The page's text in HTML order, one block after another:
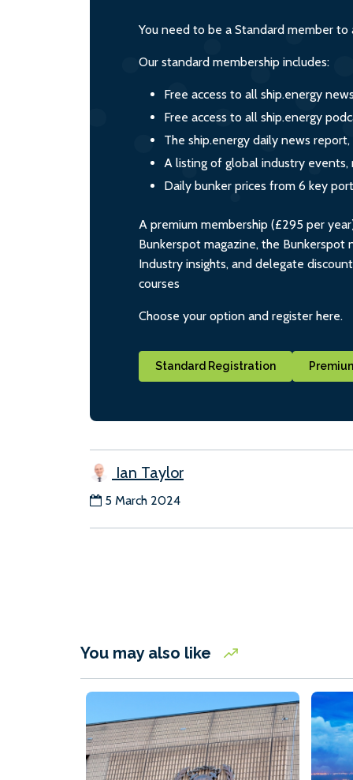
You need to be a Standard member to
Our standard membership includes:
Free access to all ship.energy
Free access to all ship.energy
The ship.energy daily news
A listing of global industry events,
Daily bunker prices from 6 key
A premium membership (£295 per
Bunkerspot magazine, the Bunkerspot
Industry insights, and delegate
courses
Choose your option and register here.
Standard Registration
Ian Taylor
5 March 2024
You may also like